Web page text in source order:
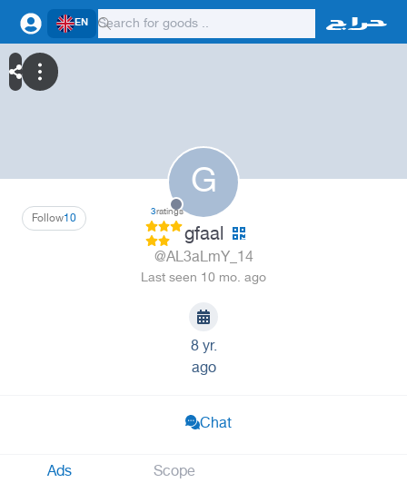
EN
G
10
Follow 3ratings
gfaal
@AL3aLmY_14
Last seen 10 mo. ago
8 yr.
ago
Chat
Ads Scope